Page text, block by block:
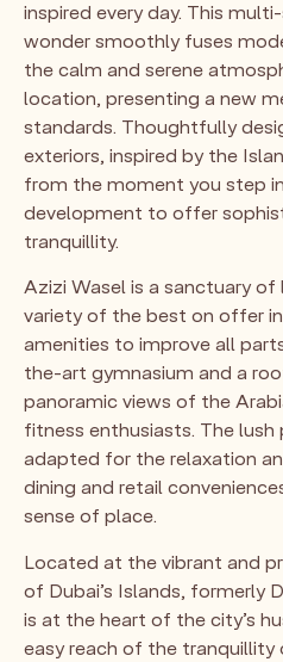
inspired every day. This
wonder smoothly fuses
the calm and serene
location, presenting a new
standards. Thoughtfully
exteriors, inspired by the
from the moment you step
development to offer
tranquillity.
Azizi Wasel is a sanctuary of
variety of the best on offer
amenities to improve all
the-art gymnasium and a
panoramic views of the
fitness enthusiasts. The lush
adapted for the relaxation
dining and retail
sense of place.
Located at the vibrant and
of Dubai’s Islands, formerly
is at the heart of the city’s
easy reach of the tranquillity